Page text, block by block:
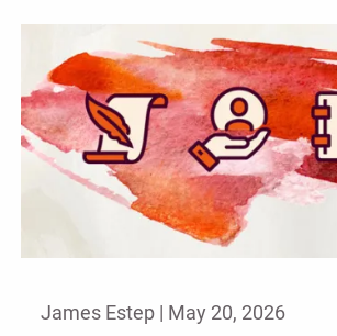
James Estep | May 20, 2026